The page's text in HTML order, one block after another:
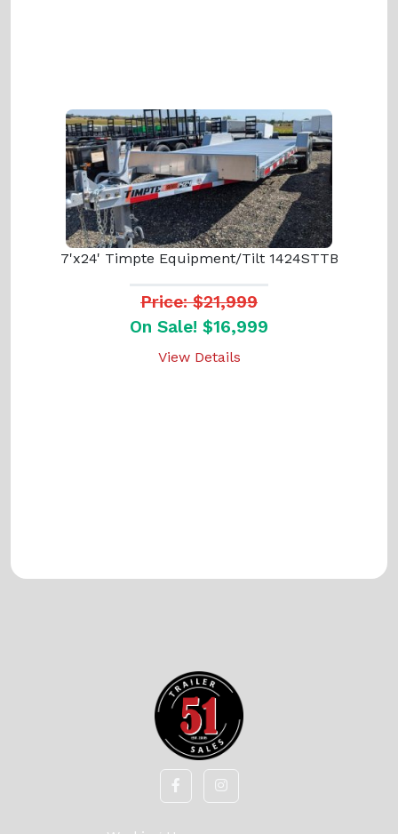
7'x24' Timpte Equipment/Tilt 1424STTB
Price: $21,999
On Sale! $16,999
View Details